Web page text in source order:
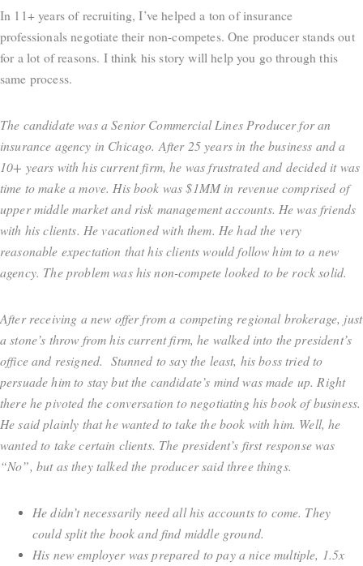
In 11+ years of recruiting, I’ve helped a ton of insurance
professionals negotiate their non-competes. One producer stands out
for a lot of reasons. I think his story will help you go through this
same process.
The candidate was a Senior Commercial Lines Producer for an
insurance agency in Chicago. After 25 years in the business and a
10+ years with his current firm, he was frustrated and decided it was
time to make a move. His book was $1MM in revenue comprised of
upper middle market and risk management accounts. He was friends
with his clients. He vacationed with them. He had the very
reasonable expectation that his clients would follow him to a new
agency. The problem was his non-compete looked to be rock solid.
After receiving a new offer from a competing regional brokerage, just
a stone’s throw from his current firm, he walked into the president’s
office and resigned. Stunned to say the least, his boss tried to
persuade him to stay but the candidate’s mind was made up. Right
there he pivoted the conversation to negotiating his book of business.
He said plainly that he wanted to take the book with him. Well, he
wanted to take certain clients. The president’s first response was
“No”, but as they talked the producer said three things.
He didn’t necessarily need all his accounts to come. They
could split the book and find middle ground.
His new employer was prepared to pay a nice multiple, 1.5x